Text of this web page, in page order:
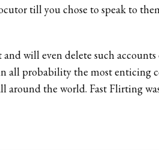
till you chose to speak to
will even delete such
all probability the most enticing
the world. Fast Flirting